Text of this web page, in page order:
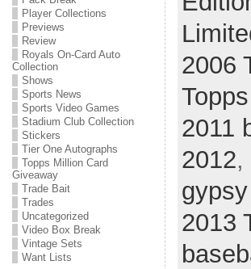
Player Collections
Previews
Review
Royals On-Card Auto
Collection
Shows
Sports News
Sports Video Games
Stadium Club Collection
Stickers
Tier One Autographs
Topps Million Card
Giveaway
Trade Bait
Trades
Uncategorized
Video Box Break
Vintage Sets
Want Lists
2006
2011
2012,
2013